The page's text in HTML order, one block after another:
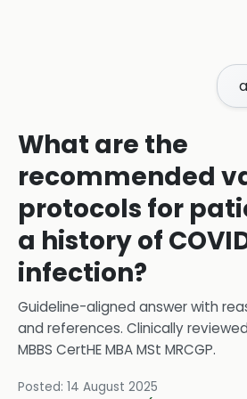
What are the
recommended
protocols for
a history of
infection?
Guideline-aligned answer with
and references. Clinically
MBBS CertHE MBA MSt MRCGP.
Posted: 14 August 2025